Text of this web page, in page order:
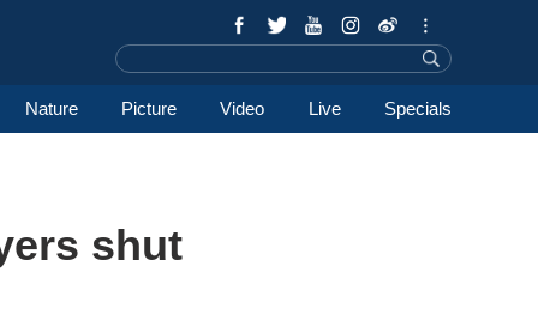
Nature Picture Video Live Specials
shut